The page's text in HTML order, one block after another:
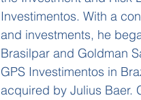
Investimentos. With a
and investments, he
Brasilpar and Goldman
GPS Investimentos in
acquired by Julius Baer.